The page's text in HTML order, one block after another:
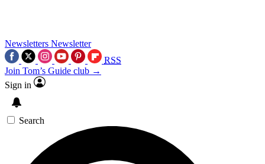
Newsletters Newsletter
RSS
Join Tom’s Guide club →
Sign in
Search